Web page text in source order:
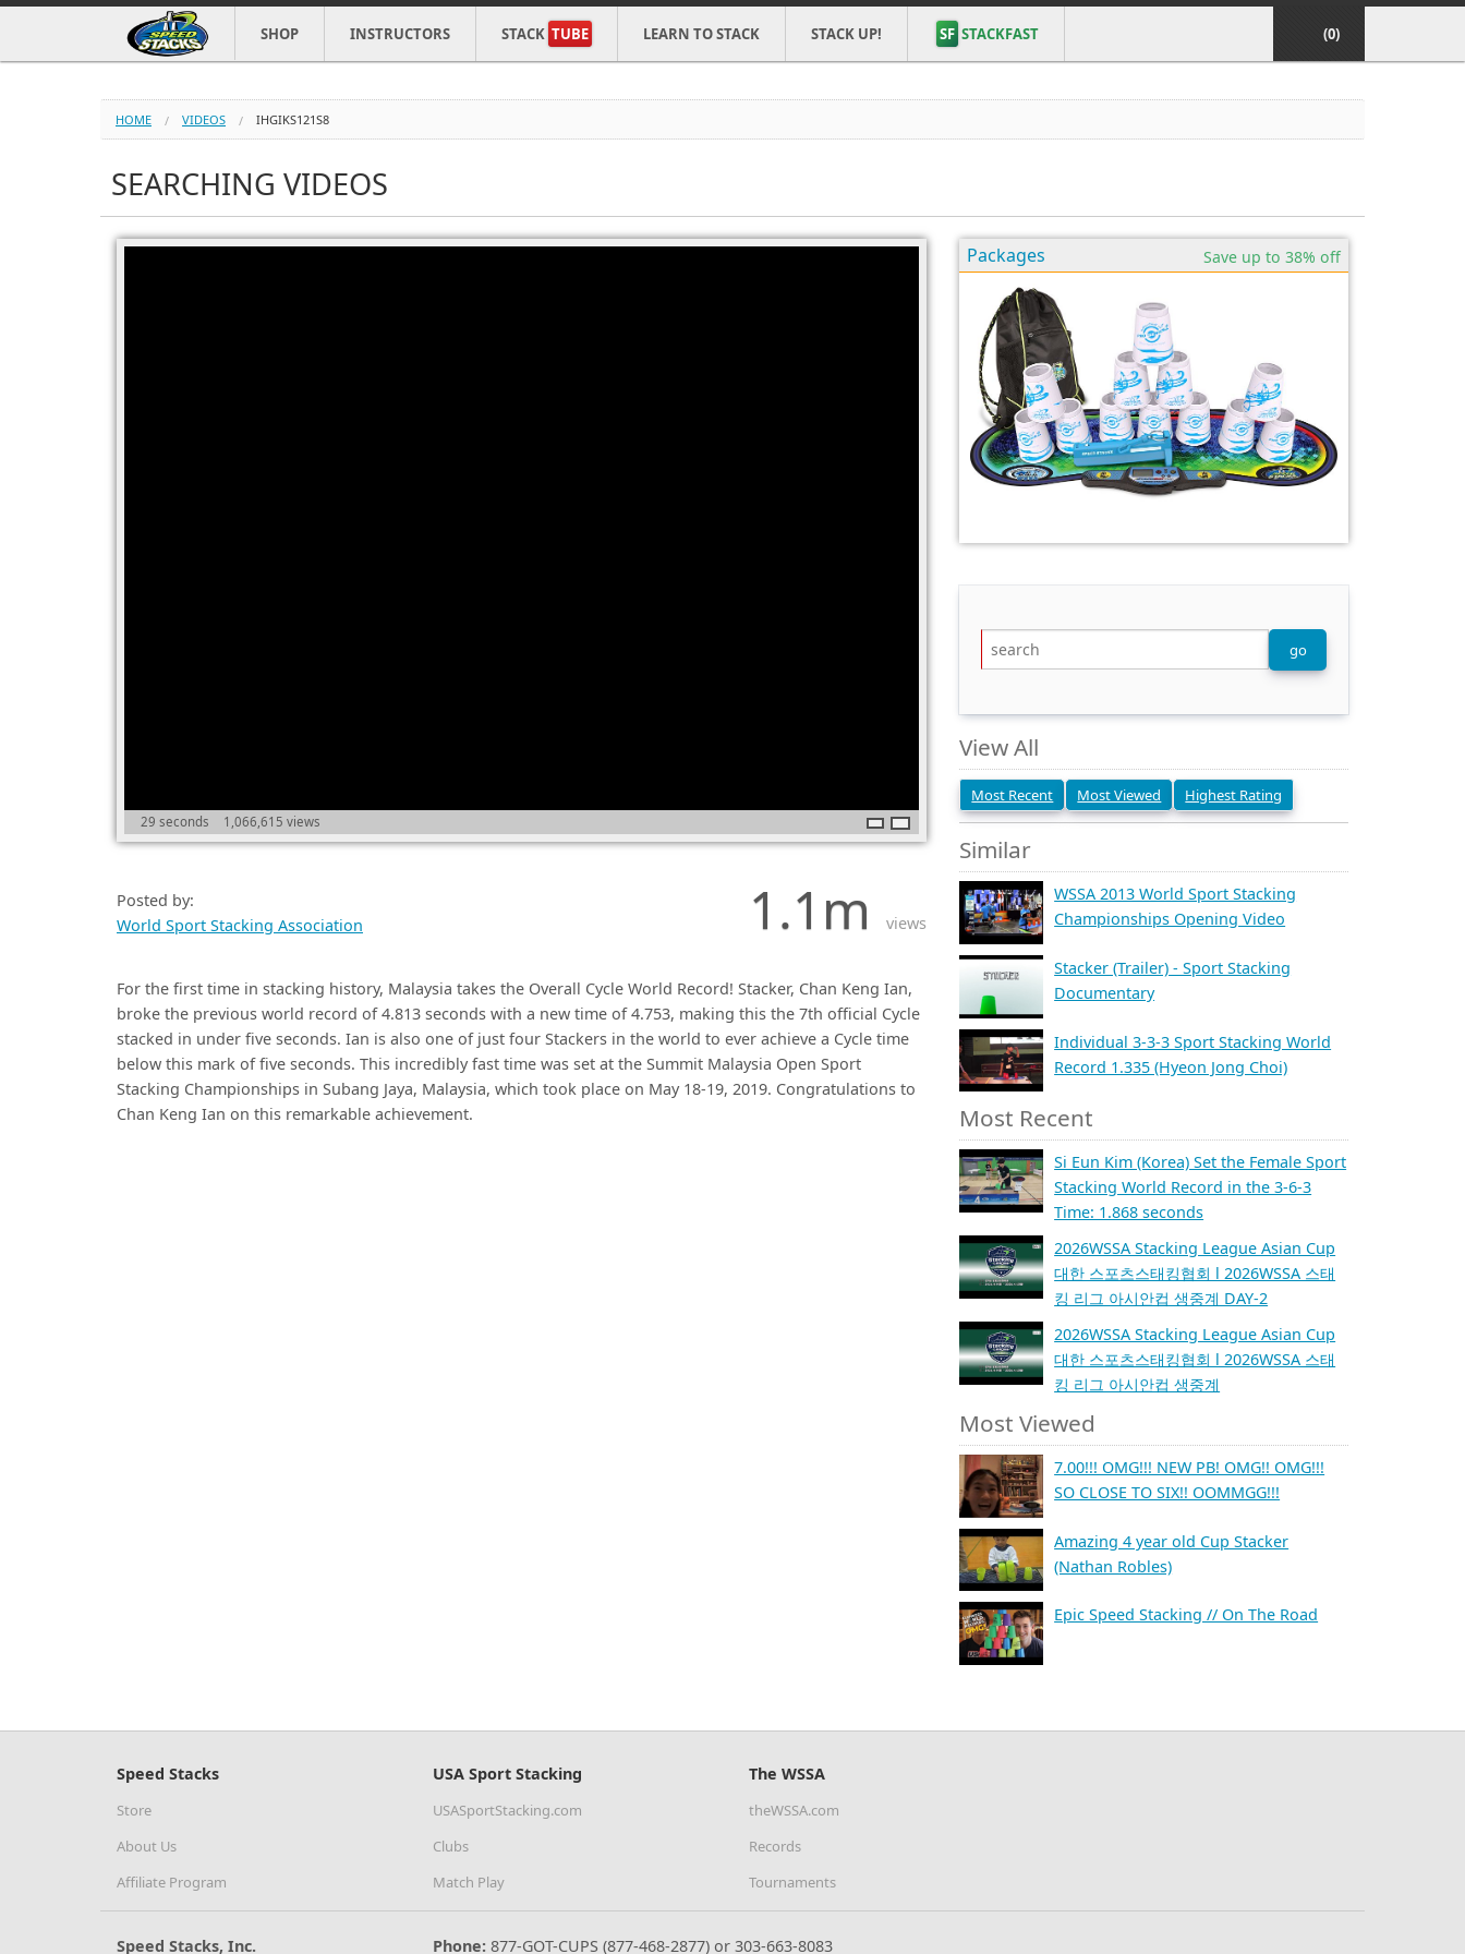
SHOP INSTRUCTORS STACK TUBE LEARN TO STACK STACK UP! SF STACKFAST (0)
HOME VIDEOS IHGIKS121S8
SEARCHING VIDEOS
29 seconds 1,066,615 views
Posted by:
World Sport Stacking Association
1.1m views
For the first time in stacking history, Malaysia takes the Overall Cycle World Record! Stacker, Chan Keng Ian,
broke the previous world record of 4.813 seconds with a new time of 4.753, making this the 7th official Cycle
stacked in under five seconds. Ian is also one of just four Stackers in the world to ever achieve a Cycle time
below this mark of five seconds. This incredibly fast time was set at the Summit Malaysia Open Sport
Stacking Championships in Subang Jaya, Malaysia, which took place on May 18-19, 2019. Congratulations to
Chan Keng Ian on this remarkable achievement.
Save up to 38% off
Packages
View All
Most Recent Most Viewed Highest Rating
Similar
WSSA 2013 World Sport Stacking
Championships Opening Video
Stacker (Trailer) - Sport Stacking
Documentary
Individual 3-3-3 Sport Stacking World
Record 1.335 (Hyeon Jong Choi)
Most Recent
Si Eun Kim (Korea) Set the Female Sport
Stacking World Record in the 3-6-3
Time: 1.868 seconds
2026WSSA Stacking League Asian Cup
대한 스포츠스태킹협회 l 2026WSSA 스태
킹 리그 아시안컵 생중계 DAY-2
2026WSSA Stacking League Asian Cup
대한 스포츠스태킹협회 l 2026WSSA 스태
킹 리그 아시안컵 생중계
Most Viewed
7.00!!! OMG!!! NEW PB! OMG!! OMG!!!
SO CLOSE TO SIX!! OOMMGG!!!
Amazing 4 year old Cup Stacker
(Nathan Robles)
Epic Speed Stacking // On The Road
Speed Stacks
Store
About Us
Affiliate Program
USA Sport Stacking
USASportStacking.com
Clubs
Match Play
The WSSA
theWSSA.com
Records
Tournaments
Speed Stacks, Inc. Phone: 877-GOT-CUPS (877-468-2877) or 303-663-8083